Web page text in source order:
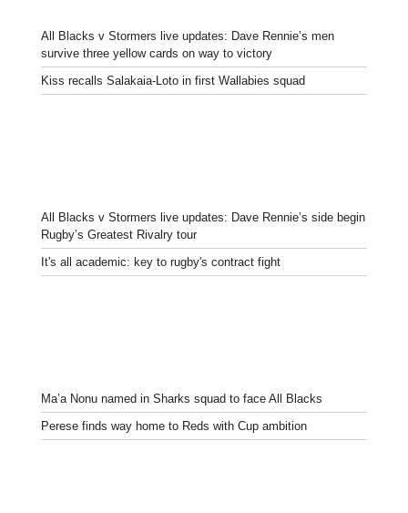
All Blacks v Stormers live updates: Dave Rennie’s men
survive three yellow cards on way to victory
Kiss recalls Salakaia-Loto in first Wallabies squad
All Blacks v Stormers live updates: Dave Rennie’s side begin
Rugby’s Greatest Rivalry tour
It's all academic: key to rugby's contract fight
Ma’a Nonu named in Sharks squad to face All Blacks
Perese finds way home to Reds with Cup ambition